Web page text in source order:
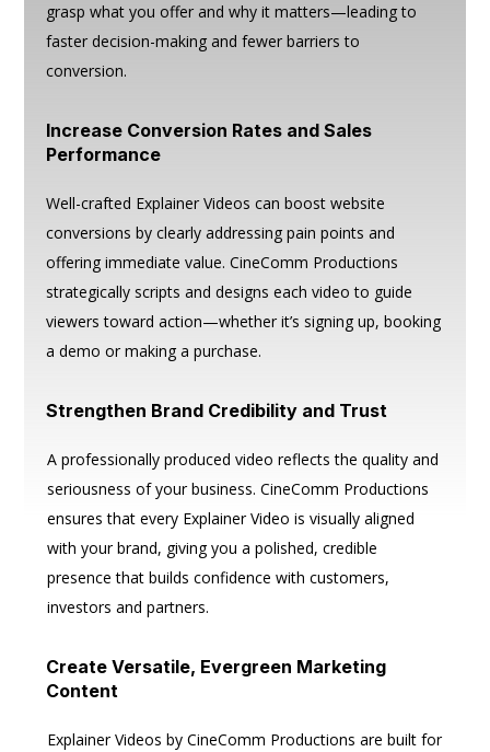
grasp what you offer and why it matters—leading to
faster decision-making and fewer barriers to
conversion.
Increase Conversion Rates and Sales
Performance
Well-crafted Explainer Videos can boost website
conversions by clearly addressing pain points and
offering immediate value. CineComm Productions
strategically scripts and designs each video to guide
viewers toward action—whether it’s signing up, booking
a demo or making a purchase.
Strengthen Brand Credibility and Trust
A professionally produced video reflects the quality and
seriousness of your business. CineComm Productions
ensures that every Explainer Video is visually aligned
with your brand, giving you a polished, credible
presence that builds confidence with customers,
investors and partners.
Create Versatile, Evergreen Marketing
Content
Explainer Videos by CineComm Productions are built for